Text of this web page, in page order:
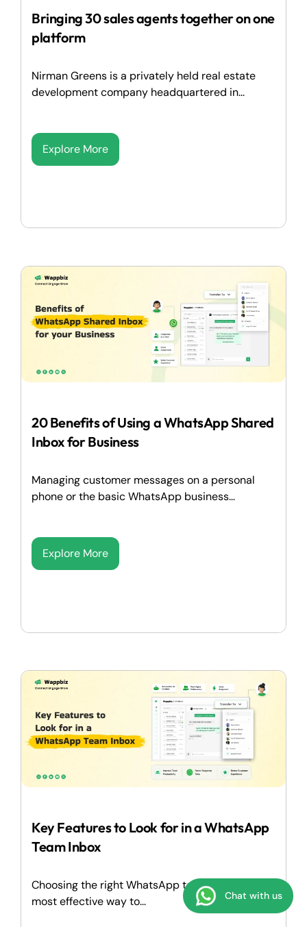
Bringing 30 sales agents together on one
platform
Nirman Greens is a privately held real estate
development company headquartered in...
Explore More
20 Benefits of Using a WhatsApp Shared
Inbox for Business
Managing customer messages on a personal
phone or the basic WhatsApp business...
Explore More
Key Features to Look for in a WhatsApp
Team Inbox
Choosing the right WhatsApp team inbox is the
most effective way to...
Chat with us